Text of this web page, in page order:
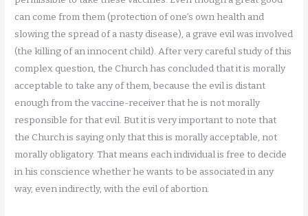
can come from them (protection of one’s own health and
slowing the spread of a nasty disease), a grave evil was involved
(the killing of an innocent child). After very careful study of this
complex question, the Church has concluded that it is morally
acceptable to take any of them, because the evil is distant
enough from the vaccine-receiver that he is not morally
responsible for that evil. But it is very important to note that
the Church is saying only that this is morally acceptable, not
morally obligatory. That means each individual is free to decide
in his conscience whether he wants to be associated in any
way, even indirectly, with the evil of abortion.